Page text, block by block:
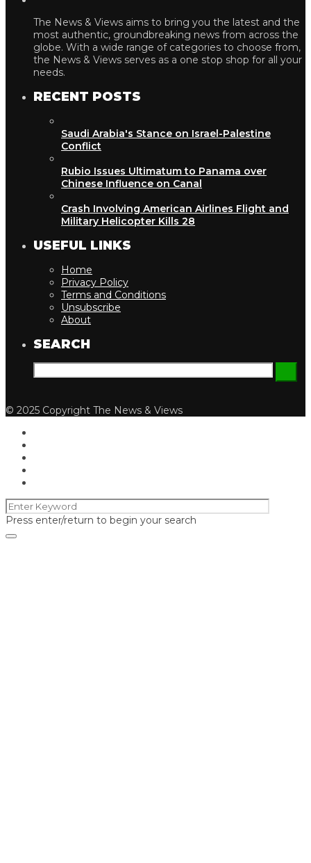
The News & Views aims to bring you the latest and the
most authentic, groundbreaking news from across the
globe. With a wide range of categories to choose from,
the News & Views serves as a one stop shop for all your
needs.
RECENT POSTS
Saudi Arabia's Stance on Israel-Palestine
Conflict
Rubio Issues Ultimatum to Panama over
Chinese Influence on Canal
Crash Involving American Airlines Flight and
Military Helicopter Kills 28
USEFUL LINKS
Home
Privacy Policy
Terms and Conditions
Unsubscribe
About
SEARCH
© 2025 Copyright The News & Views
Press enter/return to begin your search